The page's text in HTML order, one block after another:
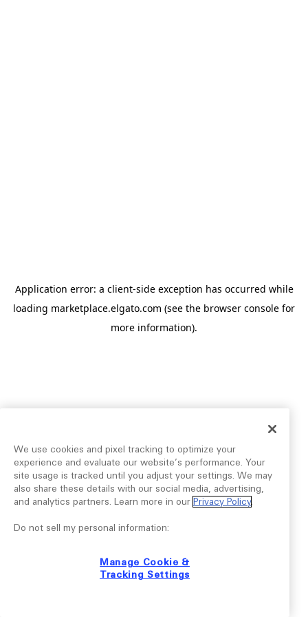
Application error: a client-side exception has occurred while
loading marketplace.elgato.com (see the browser console for
more information).
We use cookies and pixel tracking to optimize your
experience and evaluate our website’s performance. Your
site usage is tracked until you adjust your settings. We may
also share these details with our social media, advertising,
and analytics partners. Learn more in our Privacy Policy.
Do not sell my personal information:
Manage Cookie &
Tracking Settings